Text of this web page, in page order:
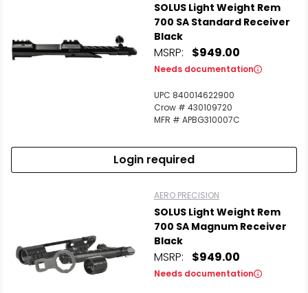
SOLUS Light Weight Rem
700 SA Standard Receiver
Black
MSRP: $949.00
Needs documentation
UPC 840014622900
Crow # 430109720
MFR # APBG310007C
Login required
AERO PRECISION
SOLUS Light Weight Rem
700 SA Magnum Receiver
Black
MSRP: $949.00
Needs documentation